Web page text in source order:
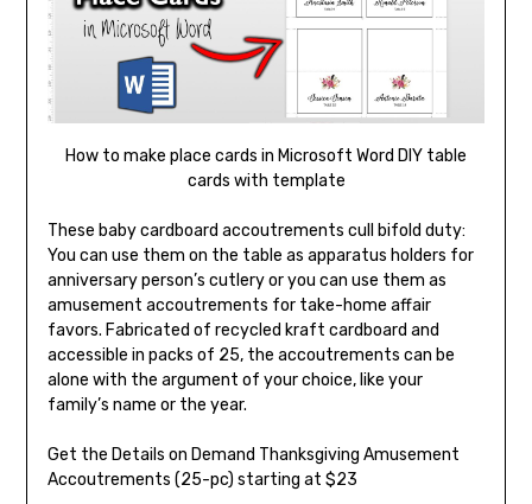
How to make place cards in Microsoft Word DIY table
cards with template
These baby cardboard accoutrements cull bifold duty:
You can use them on the table as apparatus holders for
anniversary person’s cutlery or you can use them as
amusement accoutrements for take-home affair
favors. Fabricated of recycled kraft cardboard and
accessible in packs of 25, the accoutrements can be
alone with the argument of your choice, like your
family’s name or the year.
Get the Details on Demand Thanksgiving Amusement
Accoutrements (25-pc) starting at $23